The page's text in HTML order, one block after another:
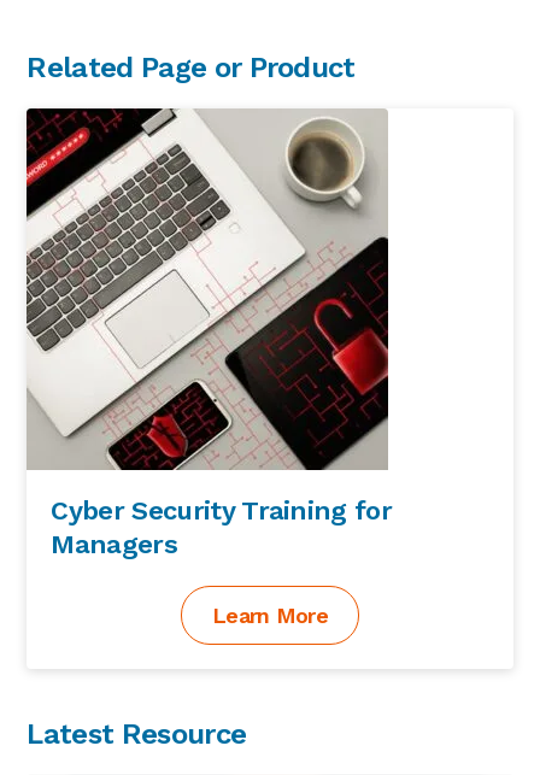
Primary
Sidebar
Related Page or Product
Cyber Security Training for
Managers
Learn More
Latest Resource